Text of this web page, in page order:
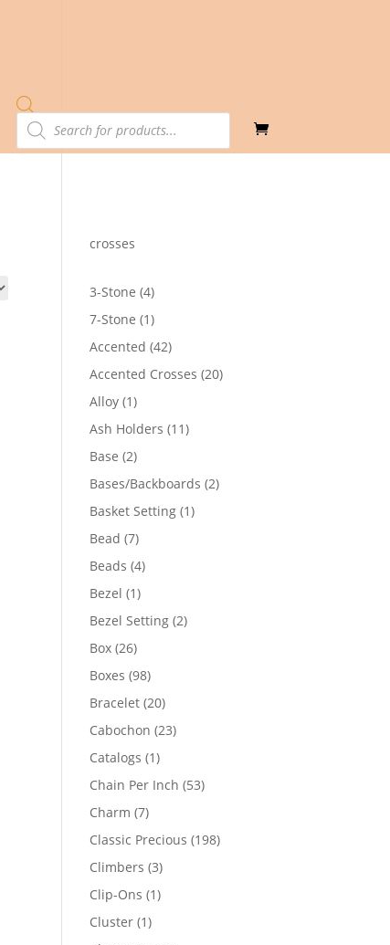
Products
search
crosses
3-Stone 44
products
7-Stone 11
product
Accented 4242
products
Accented Crosses 2020
Alloy 11
product
Ash Holders 1111
Base 22
products
Bases/Backboards 22
Basket Setting 11
Bead 77
products
Beads 44
Bezel 11
product
Bezel Setting 22
Box 2626
products
Boxes 9898
products
Bracelet 2020
products
Cabochon 2323
Catalogs 11
product
Chain Per Inch 5353
Charm 77
products
Classic Precious 198198
Climbers 33
products
Clip-Ons 11
Cluster 11